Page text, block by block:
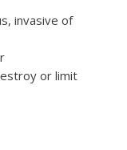
invasive of
or limit